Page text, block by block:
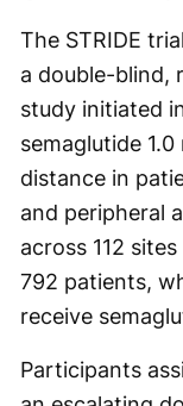
The STRIDE
a double-blind,
study initiated
semaglutide
distance in
and peripheral
across 112
792 patients,
receive
Participants